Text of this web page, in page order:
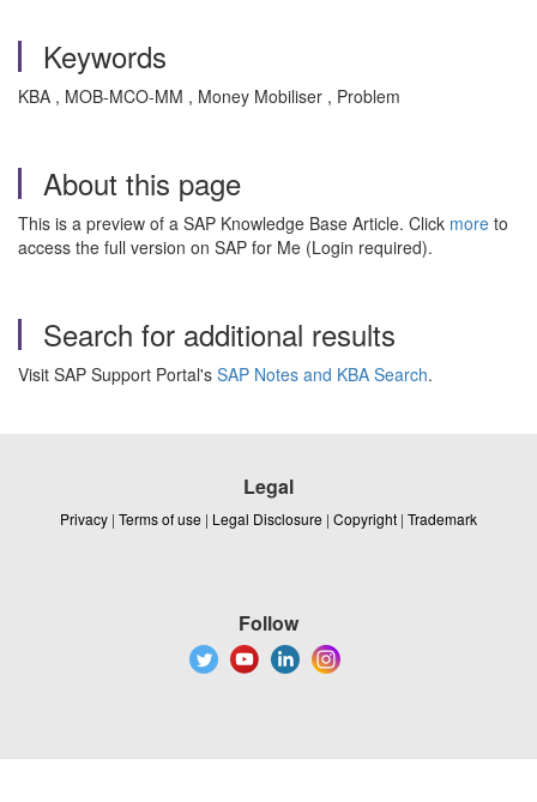
Keywords
KBA , MOB-MCO-MM , Money Mobiliser , Problem
About this page
This is a preview of a SAP Knowledge Base Article. Click more to
access the full version on SAP for Me (Login required).
Search for additional results
Visit SAP Support Portal's SAP Notes and KBA Search.
Legal
Privacy | Terms of use | Legal Disclosure | Copyright | Trademark
Follow